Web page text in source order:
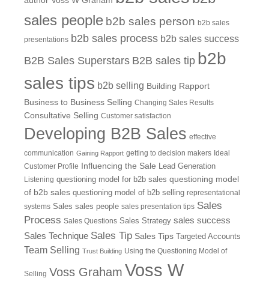
sales people b2b sales person b2b sales
presentations b2b sales process b2b sales success
B2B Sales Superstars B2B sales tip b2b
sales tips b2b selling Building Rapport
Business to Business Selling Changing Sales Results
Consultative Selling Customer satisfaction
Developing B2B Sales effective
communication Gaining Rapport getting to decision makers Ideal
Customer Profile
Influencing the Sale Lead Generation
Listening questioning model for b2b sales questioning model
of b2b sales questioning model of b2b selling representational
systems Sales sales people sales presentation tips Sales
Process Sales Questions Sales Strategy sales success
Sales Technique Sales Tip Sales Tips Targeted Accounts
Team Selling Trust Building Using the Questioning Model of
Selling Voss Graham Voss W